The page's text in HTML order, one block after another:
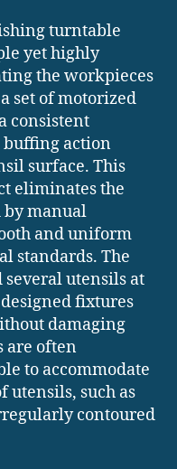
turntable
yet highly
the workpieces
set of motorized
consistent
buffing action
surface. This
eliminates the
manual
and uniform
standards. The
utensils at
fixtures
damaging
are often
to accommodate
utensils, such as
contoured